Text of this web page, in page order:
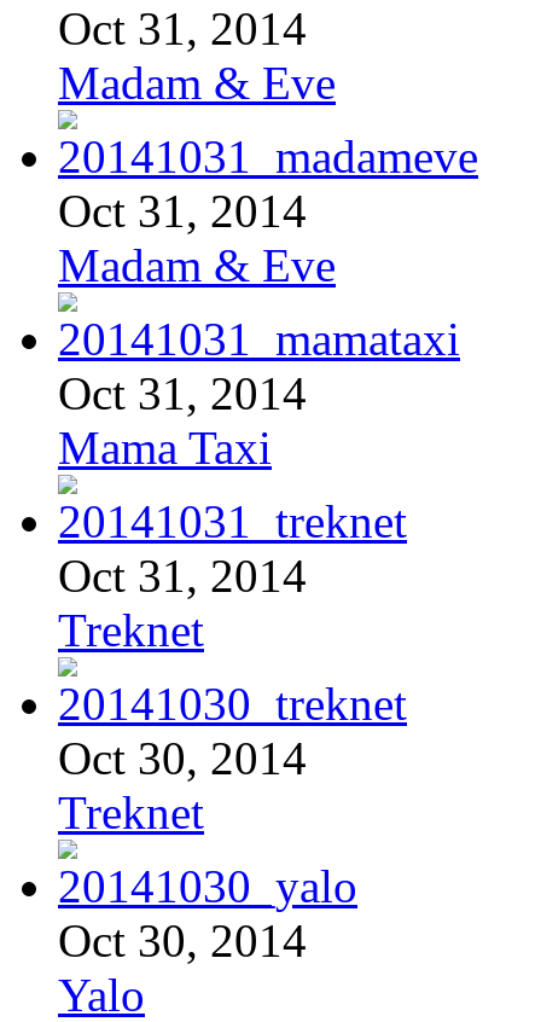
Oct 31, 2014
Madam & Eve
Oct 31, 2014
Madam & Eve
Oct 31, 2014
Mama Taxi
Oct 31, 2014
Treknet
Oct 30, 2014
Treknet
Oct 30, 2014
Yalo